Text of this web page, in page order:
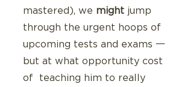
mastered), we might jump
through the urgent hoops of
upcoming tests and exams 一
but at what opportunity cost
of  teaching him to really